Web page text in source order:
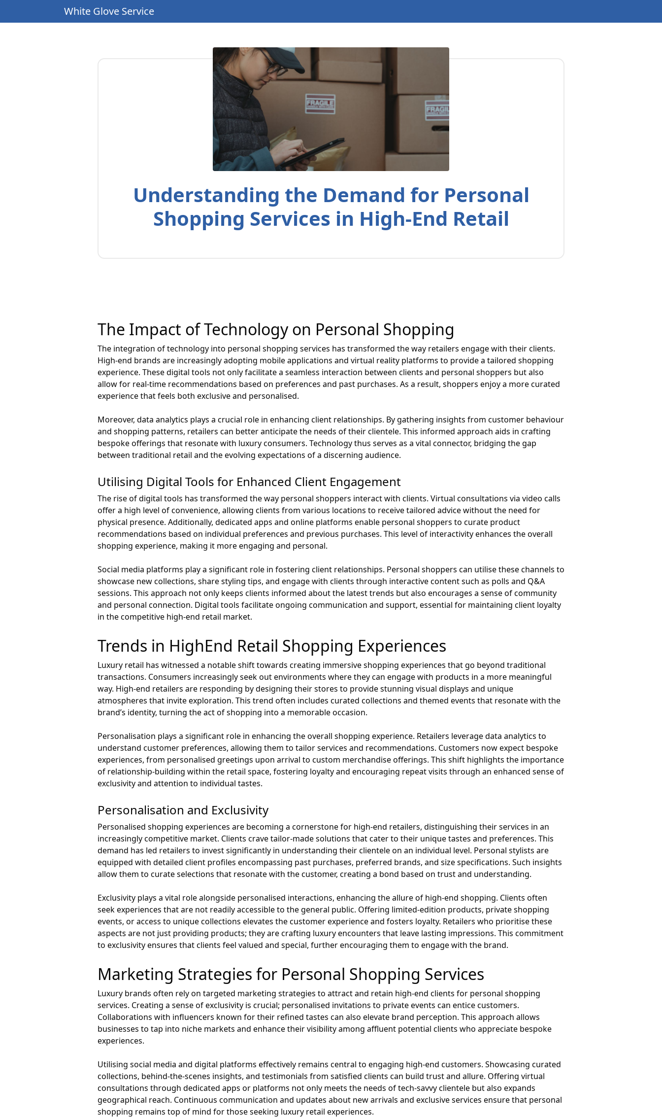
White Glove Service
Understanding the Demand for Personal
Shopping Services in High-End Retail
The Impact of Technology on Personal Shopping
The integration of technology into personal shopping services has transformed the way retailers engage with their clients.
High-end brands are increasingly adopting mobile applications and virtual reality platforms to provide a tailored shopping
experience. These digital tools not only facilitate a seamless interaction between clients and personal shoppers but also
allow for real-time recommendations based on preferences and past purchases. As a result, shoppers enjoy a more curated
experience that feels both exclusive and personalised.
Moreover, data analytics plays a crucial role in enhancing client relationships. By gathering insights from customer behaviour
and shopping patterns, retailers can better anticipate the needs of their clientele. This informed approach aids in crafting
bespoke offerings that resonate with luxury consumers. Technology thus serves as a vital connector, bridging the gap
between traditional retail and the evolving expectations of a discerning audience.
Utilising Digital Tools for Enhanced Client Engagement
The rise of digital tools has transformed the way personal shoppers interact with clients. Virtual consultations via video calls
offer a high level of convenience, allowing clients from various locations to receive tailored advice without the need for
physical presence. Additionally, dedicated apps and online platforms enable personal shoppers to curate product
recommendations based on individual preferences and previous purchases. This level of interactivity enhances the overall
shopping experience, making it more engaging and personal.
Social media platforms play a significant role in fostering client relationships. Personal shoppers can utilise these channels to
showcase new collections, share styling tips, and engage with clients through interactive content such as polls and Q&A
sessions. This approach not only keeps clients informed about the latest trends but also encourages a sense of community
and personal connection. Digital tools facilitate ongoing communication and support, essential for maintaining client loyalty
in the competitive high-end retail market.
Trends in HighEnd Retail Shopping Experiences
Luxury retail has witnessed a notable shift towards creating immersive shopping experiences that go beyond traditional
transactions. Consumers increasingly seek out environments where they can engage with products in a more meaningful
way. High-end retailers are responding by designing their stores to provide stunning visual displays and unique
atmospheres that invite exploration. This trend often includes curated collections and themed events that resonate with the
brand’s identity, turning the act of shopping into a memorable occasion.
Personalisation plays a significant role in enhancing the overall shopping experience. Retailers leverage data analytics to
understand customer preferences, allowing them to tailor services and recommendations. Customers now expect bespoke
experiences, from personalised greetings upon arrival to custom merchandise offerings. This shift highlights the importance
of relationship-building within the retail space, fostering loyalty and encouraging repeat visits through an enhanced sense of
exclusivity and attention to individual tastes.
Personalisation and Exclusivity
Personalised shopping experiences are becoming a cornerstone for high-end retailers, distinguishing their services in an
increasingly competitive market. Clients crave tailor-made solutions that cater to their unique tastes and preferences. This
demand has led retailers to invest significantly in understanding their clientele on an individual level. Personal stylists are
equipped with detailed client profiles encompassing past purchases, preferred brands, and size specifications. Such insights
allow them to curate selections that resonate with the customer, creating a bond based on trust and understanding.
Exclusivity plays a vital role alongside personalised interactions, enhancing the allure of high-end shopping. Clients often
seek experiences that are not readily accessible to the general public. Offering limited-edition products, private shopping
events, or access to unique collections elevates the customer experience and fosters loyalty. Retailers who prioritise these
aspects are not just providing products; they are crafting luxury encounters that leave lasting impressions. This commitment
to exclusivity ensures that clients feel valued and special, further encouraging them to engage with the brand.
Marketing Strategies for Personal Shopping Services
Luxury brands often rely on targeted marketing strategies to attract and retain high-end clients for personal shopping
services. Creating a sense of exclusivity is crucial; personalised invitations to private events can entice customers.
Collaborations with influencers known for their refined tastes can also elevate brand perception. This approach allows
businesses to tap into niche markets and enhance their visibility among affluent potential clients who appreciate bespoke
experiences.
Utilising social media and digital platforms effectively remains central to engaging high-end customers. Showcasing curated
collections, behind-the-scenes insights, and testimonials from satisfied clients can build trust and allure. Offering virtual
consultations through dedicated apps or platforms not only meets the needs of tech-savvy clientele but also expands
geographical reach. Continuous communication and updates about new arrivals and exclusive services ensure that personal
shopping remains top of mind for those seeking luxury retail experiences.